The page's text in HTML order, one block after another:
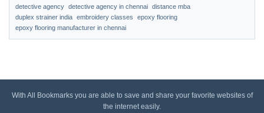
detective agency detective agency in chennai distance mba
duplex strainer india embroidery classes
epoxy flooring
epoxy flooring manufacturer in chennai
With All Bookmarks you are able to save and share your favorite websites of
the internet easily.